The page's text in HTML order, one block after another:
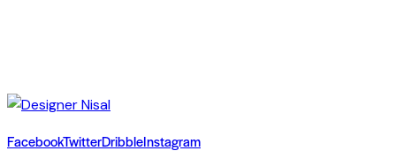
FacebookTwitterDribbleInstagram